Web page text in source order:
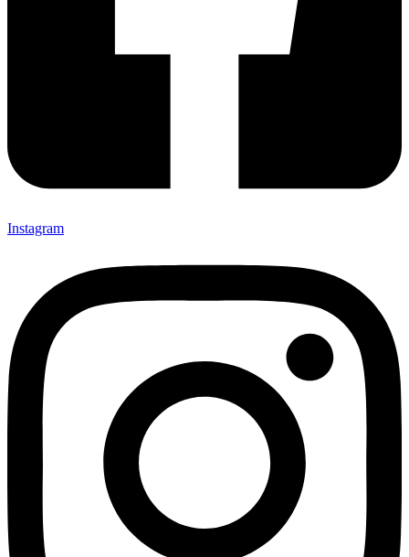
Instagram